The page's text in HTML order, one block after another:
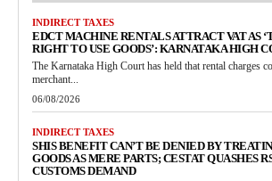
INDIRECT TAXES
EDCT MACHINE RENTALS ATTRACT VAT AS
RIGHT TO USE GOODS’: KARNATAKA HIGH
The Karnataka High Court has held that rental charges
merchant...
06/08/2026
INDIRECT TAXES
SHIS BENEFIT CAN’T BE DENIED BY
GOODS AS MERE PARTS; CESTAT QUASHES
CUSTOMS DEMAND